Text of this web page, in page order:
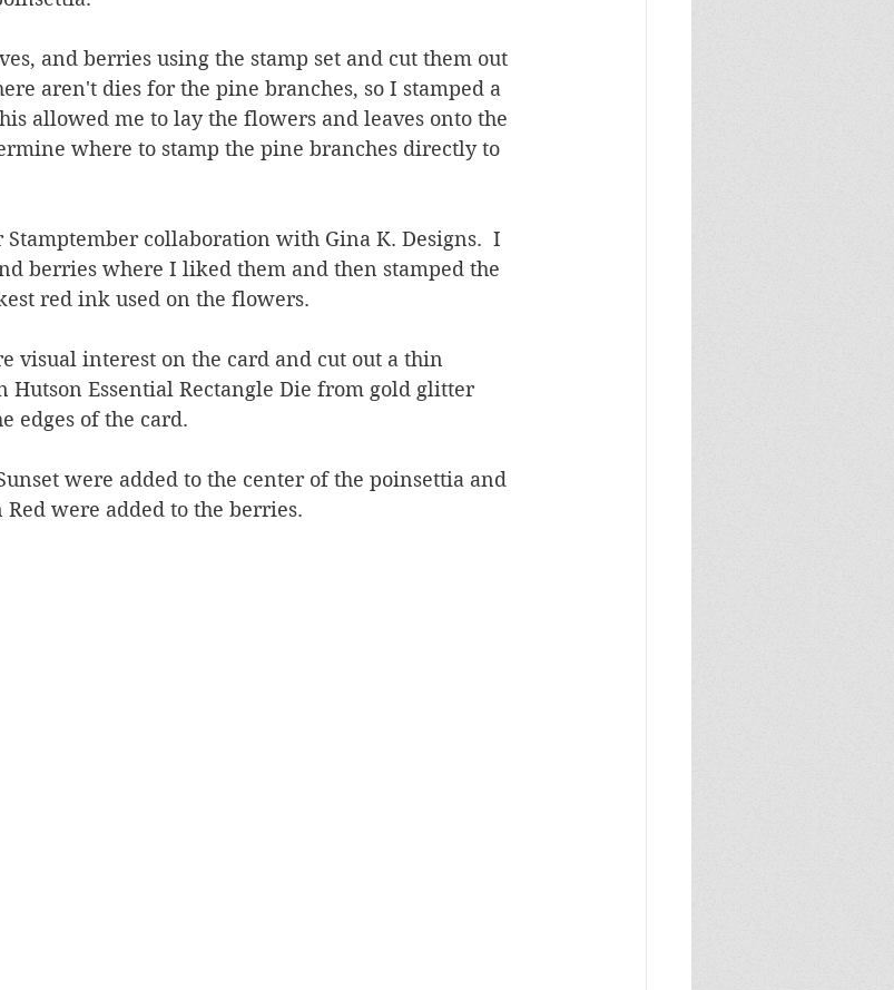
and berries using the stamp set and cut them out
aren't dies for the pine branches, so I stamped a
allowed me to lay the flowers and leaves onto the
where to stamp the pine branches directly to
collaboration with Gina K. Designs.  I
berries where I liked them and then stamped the
red ink used on the flowers.
visual interest on the card and cut out a thin
Hutson Essential Rectangle Die from gold glitter
edges of the card.
were added to the center of the poinsettia and
were added to the berries.